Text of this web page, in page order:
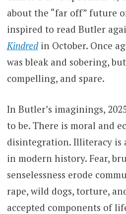
about the “far off” future
inspired to read Butler
Kindredin October. Once
was bleak and sobering,
compelling, and spare.
In Butler’s imaginings,
to be. There is moral and
disintegration. Illiteracy is
in modern history. Fear,
senselessness erode
rape, wild dogs, torture,
accepted components of